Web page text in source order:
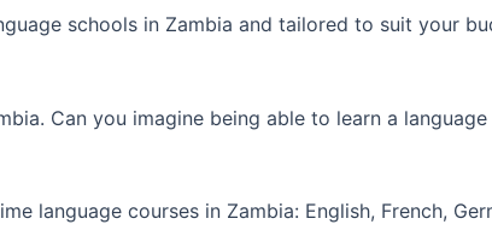
schools in Zambia and tailored to suit your
Can you imagine being able to learn a
language courses in Zambia: English, French,